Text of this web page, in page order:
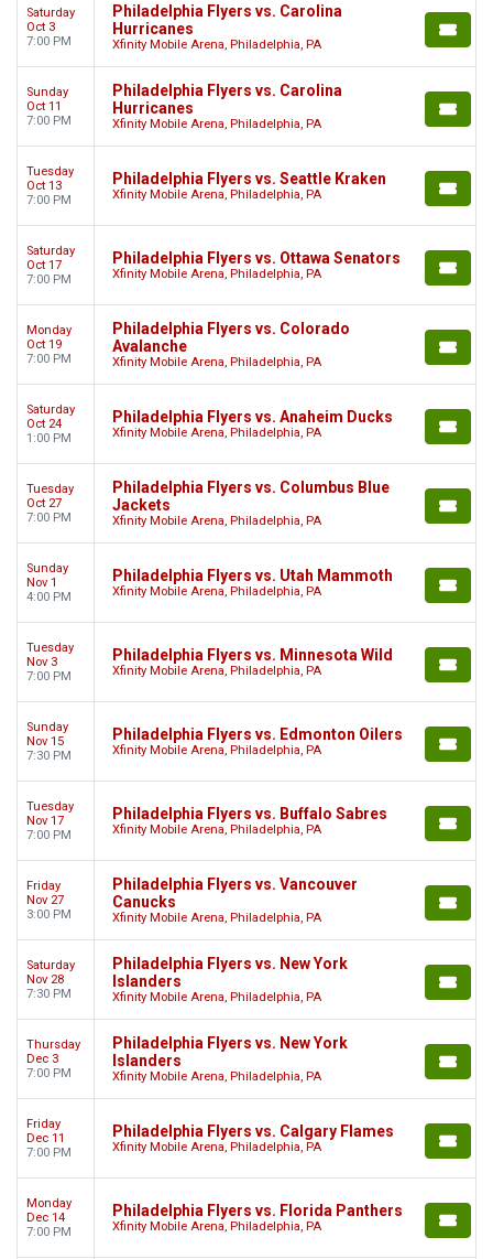
Saturday
Oct 3
7:00 PM
Philadelphia Flyers vs. Carolina
Hurricanes
Xfinity Mobile Arena, Philadelphia, PA
Sunday
Oct 11
7:00 PM
Philadelphia Flyers vs. Carolina
Hurricanes
Xfinity Mobile Arena, Philadelphia, PA
Tuesday
Oct 13
7:00 PM
Philadelphia Flyers vs. Seattle Kraken
Xfinity Mobile Arena, Philadelphia, PA
Saturday
Oct 17
7:00 PM
Philadelphia Flyers vs. Ottawa Senators
Xfinity Mobile Arena, Philadelphia, PA
Monday
Oct 19
7:00 PM
Philadelphia Flyers vs. Colorado
Avalanche
Xfinity Mobile Arena, Philadelphia, PA
Saturday
Oct 24
1:00 PM
Philadelphia Flyers vs. Anaheim Ducks
Xfinity Mobile Arena, Philadelphia, PA
Tuesday
Oct 27
7:00 PM
Philadelphia Flyers vs. Columbus Blue
Jackets
Xfinity Mobile Arena, Philadelphia, PA
Sunday
Nov 1
4:00 PM
Philadelphia Flyers vs. Utah Mammoth
Xfinity Mobile Arena, Philadelphia, PA
Tuesday
Nov 3
7:00 PM
Philadelphia Flyers vs. Minnesota Wild
Xfinity Mobile Arena, Philadelphia, PA
Sunday
Nov 15
7:30 PM
Philadelphia Flyers vs. Edmonton Oilers
Xfinity Mobile Arena, Philadelphia, PA
Tuesday
Nov 17
7:00 PM
Philadelphia Flyers vs. Buffalo Sabres
Xfinity Mobile Arena, Philadelphia, PA
Friday
Nov 27
3:00 PM
Philadelphia Flyers vs. Vancouver
Canucks
Xfinity Mobile Arena, Philadelphia, PA
Saturday
Nov 28
7:30 PM
Philadelphia Flyers vs. New York
Islanders
Xfinity Mobile Arena, Philadelphia, PA
Thursday
Dec 3
7:00 PM
Philadelphia Flyers vs. New York
Islanders
Xfinity Mobile Arena, Philadelphia, PA
Friday
Dec 11
7:00 PM
Philadelphia Flyers vs. Calgary Flames
Xfinity Mobile Arena, Philadelphia, PA
Monday
Dec 14
7:00 PM
Philadelphia Flyers vs. Florida Panthers
Xfinity Mobile Arena, Philadelphia, PA